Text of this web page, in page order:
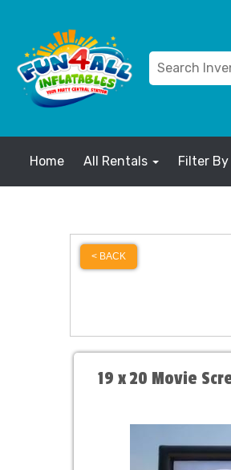
Home All Rentals Filter By
< BACK
19 x 20 Movie